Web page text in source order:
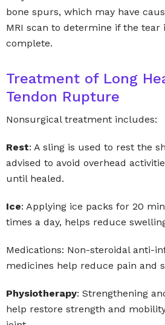
bone spurs, which may have
MRI scan to determine if the tear
complete.
Treatment of Long
Tendon Rupture
Nonsurgical treatment includes:
Rest: A sling is used to rest the
advised to avoid overhead
until healed.
Ice: Applying ice packs for 20
times a day, helps reduce
Medications: Non-steroidal anti-
medicines help reduce pain and
Physiotherapy: Strengthening
help restore strength and